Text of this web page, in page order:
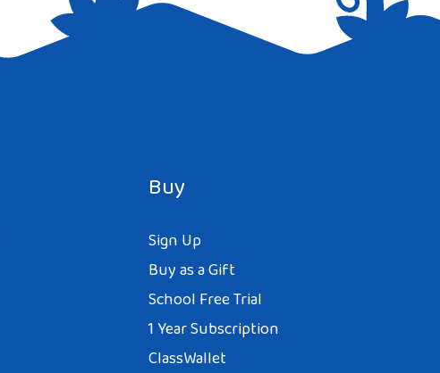
Buy
Sign Up
Buy as a Gift
School Free Trial
1 Year Subscription
ClassWallet